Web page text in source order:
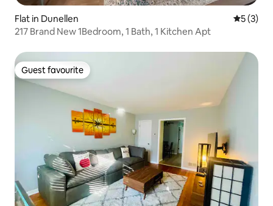
Flat in Dunellen 5 out of
5 (3)
217 Brand New 1Bedroom, 1 Bath, 1 Kitchen Apt
Guest favourite
Guest favourite